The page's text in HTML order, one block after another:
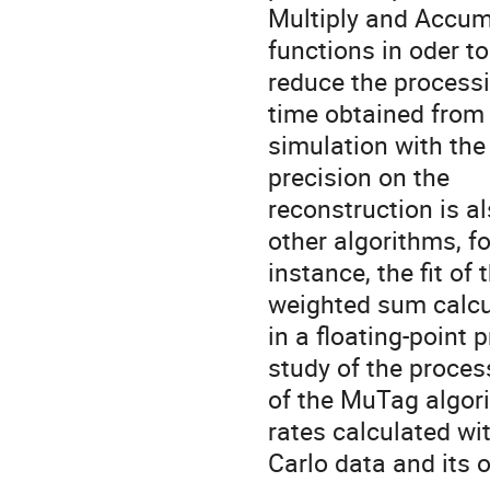
Multiply and
functions in oder to
reduce the
time obtained
simulation with
precision on the
reconstruction is
other algorithms,
instance, the fit of
weighted sum
in a floating-point
study of the
of the MuTag
rates calculated
Carlo data and its